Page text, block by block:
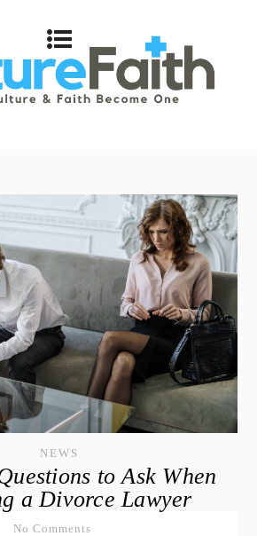
NEWS
to Ask When
a Divorce Lawyer
No Comments